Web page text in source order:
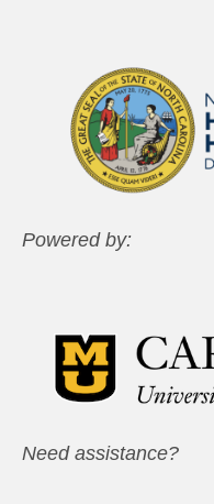
Powered by:
Need assistance?